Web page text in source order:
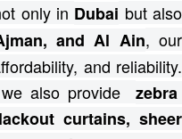
only in Dubai but also
and Al Ain, our
and reliability.
also provide zebra
curtains, sheer